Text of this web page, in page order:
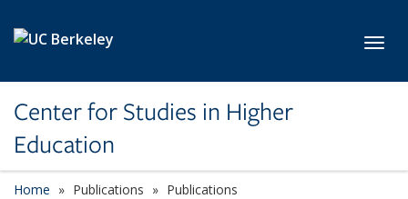
Center for Studies in Higher
Education
Home Publications Publications